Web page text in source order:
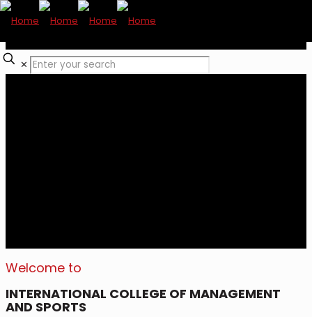
✕
Welcome to
INTERNATIONAL COLLEGE OF MANAGEMENT
AND SPORTS